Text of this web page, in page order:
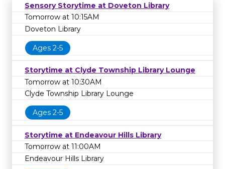
Sensory Storytime at Doveton Library
Tomorrow at 10:15AM
Doveton Library
Ages 2-5
Storytime at Clyde Township Library Lounge
Tomorrow at 10:30AM
Clyde Township Library Lounge
Ages 2-5
Storytime at Endeavour Hills Library
Tomorrow at 11:00AM
Endeavour Hills Library